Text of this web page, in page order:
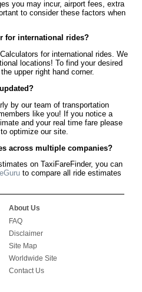
you may incur, airport fees, extra
to consider these factors when
for international rides?
for international rides. We
locations! To find your desired
upper right hand corner.
by our team of transportation
like you! If you notice a
and your real time fare please
optimize our site.
across multiple companies?
on TaxiFareFinder, you can
to compare all ride estimates
About Us
FAQ
Disclaimer
Site Map
Worldwide Site
Contact Us